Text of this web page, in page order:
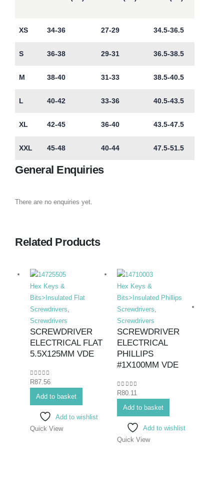
XS 34-36 27-29 34.5-36.5
S 36-38 29-31 36.5-38.5
M 38-40 31-33 38.5-40.5
L 40-42 33-36 40.5-43.5
XL 42-45 36-40 43.5-47.5
XXL 45-48 40-44 47.5-51.5
General Enquiries
There are no enquiries yet.
Related Products
Hex Keys &
Bits>Insulated Flat
Screwdrivers
Screwdrivers
SCREWDRIVER
ELECTRICAL FLAT
5.5X125MM VDE
0out of 5
R87.56
Add to basket
Add to wishlist
Quick View
Hex Keys &
Bits>Insulated Phillips
Screwdrivers
Screwdrivers
SCREWDRIVER
ELECTRICAL
PHILLIPS
#1X100MM VDE
0out of 5
R80.11
Add to basket
Add to wishlist
Quick View